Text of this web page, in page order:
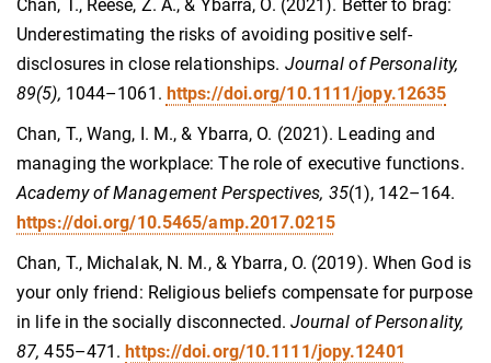
Chan, T., Reese, Z. A., & Ybarra, O. (2021). Better to brag:
Underestimating the risks of avoiding positive self‐
disclosures in close relationships. Journal of Personality,
89(5), 1044–1061. https://doi.org/10.1111/jopy.12635
Chan, T., Wang, I. M., & Ybarra, O. (2021). Leading and
managing the workplace: The role of executive functions.
Academy of Management Perspectives, 35(1), 142–164.
https://doi.org/10.5465/amp.2017.0215
Chan, T., Michalak, N. M., & Ybarra, O. (2019). When God is
your only friend: Religious beliefs compensate for purpose
in life in the socially disconnected. Journal of Personality,
87,455–471.https://doi.org/10.1111/jopy.12401